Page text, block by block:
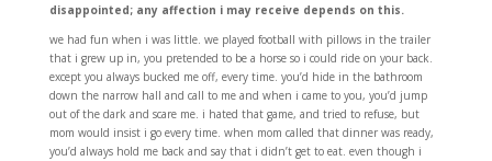
disappointed; any affection i may receive depends on this.
we had fun when i was little. we played football with pillows in the trailer
that i grew up in, you pretended to be a horse so i could ride on your back.
except you always bucked me off, every time. you’d hide in the bathroom
down the narrow hall and call to me and when i came to you, you’d jump
out of the dark and scare me. i hated that game, and tried to refuse, but
mom would insist i go every time. when mom called that dinner was ready,
you’d always hold me back and say that i didn’t get to eat. even though i